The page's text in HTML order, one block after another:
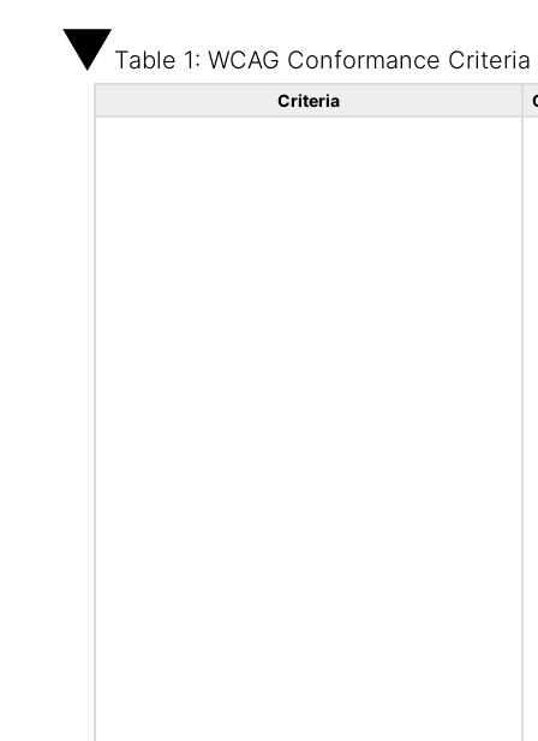
Table 1: WCAG Conformance Criteria
Criteria